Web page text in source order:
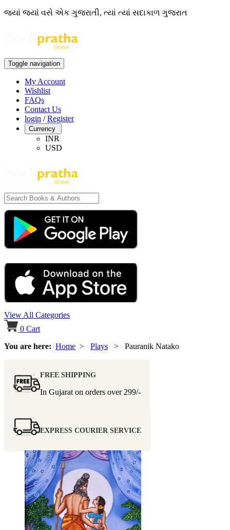
જ્યાં જ્યાં વસે એક ગુજરાતી, ત્યાં ત્યાં સદાકાળ ગુજરાત
Toggle navigation
My Account
Wishlist
FAQs
Contact Us
login /Register
Currency
INR
USD
View All Categories
0 Cart
You are here: Home > Plays > Pauranik Natako
FREE SHIPPING
In Gujarat on orders over 299/-
EXPRESS COURIER SERVICE